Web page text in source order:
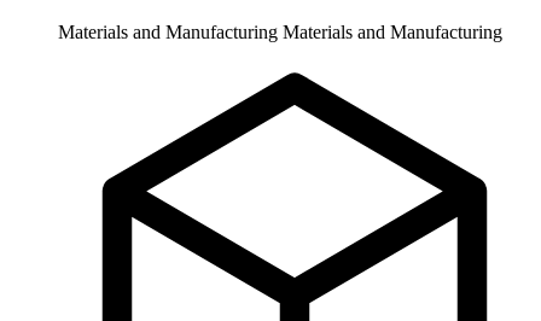
Materials and Manufacturing Materials and Manufacturing